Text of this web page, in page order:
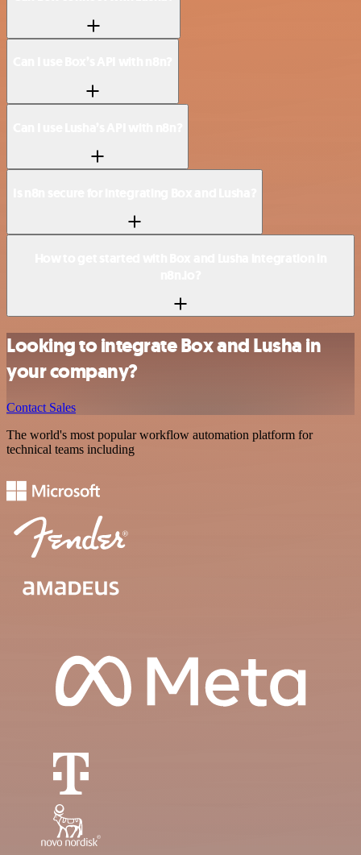
Looking to integrate Box and Lusha in
your company?
Contact Sales
The world's most popular workflow automation platform for
technical teams including